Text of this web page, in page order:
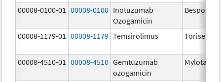
00008-0100-01
00008-0100 Inotuzumab
Ozogamicin
Besponsa
00008-1179-01 00008-1179 Temsirolimus Torisel
00008-4510-01 00008-4510 Gemtuzumab
ozogamicin
Mylotarg